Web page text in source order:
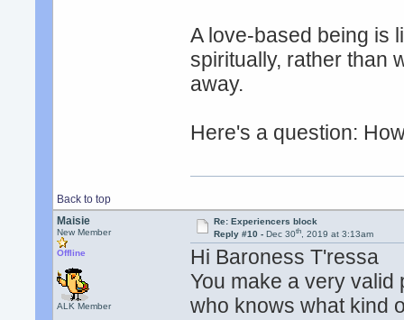
A love-based being is
spiritually, rather than
away.
Here's a question:
Back to top
Maisie
New Member
Offline
ALK Member
Re: Experiencers block
Reply #10 - Dec 30th, 2019 at 3:13am
Hi Baroness T'ressa
You make a very
who knows what kind